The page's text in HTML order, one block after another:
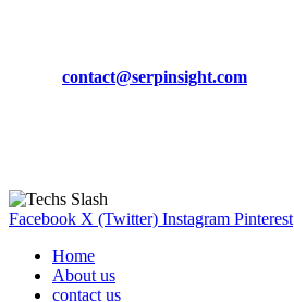
contact@serpinsight.com
Facebook X (Twitter) Instagram Pinterest
Home
About us
contact us